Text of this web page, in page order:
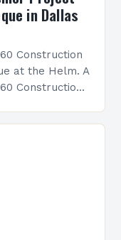
in Dallas
Construction
at the Helm. A
Construction